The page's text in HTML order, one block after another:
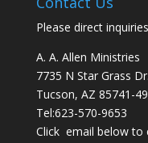
Please direct
A. A. Allen Ministries
7735 N Star Grass Dr.
Tucson, AZ 85741-
Tel:623-570-9653
Click email below to